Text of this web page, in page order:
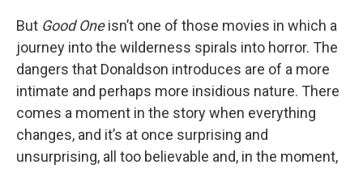
But Good Oneisn’t one of those movies in which a
journey into the wilderness spirals into horror. The
dangers that Donaldson introduces are of a more
intimate and perhaps more insidious nature. There
comes a moment in the story when everything
changes, and it’s at once surprising and
unsurprising, all too believable and, in the moment,